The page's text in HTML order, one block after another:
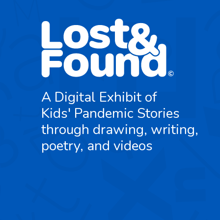
A Digital Exhibit of
Kids' Pandemic Stories
through drawing, writing,
poetry, and videos